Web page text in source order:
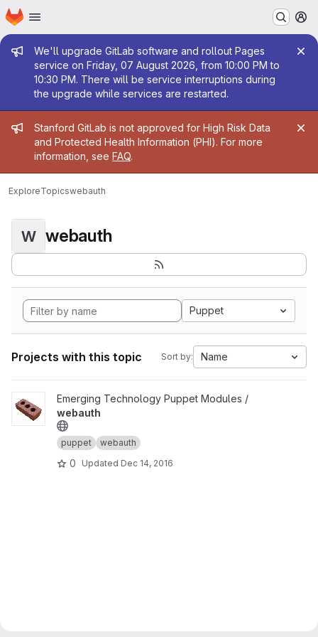
Skip to main content
Homepage
Admin message
We'll upgrade GitLab software and rollout Pages
service on Friday, 07 August 2026, from 10:00 PM to
10:30 PM. There will be service interruptions during
the upgrade while services are restarted.
Admin message
Stanford GitLab is not approved for High Risk Data
and Protected Health Information (PHI). For more
information, see FAQ.
ExploreTopicswebauth
W webauth
Puppet
Projects with this topic Sort by: Name
View webauth project
Emerging Technology Puppet Modules /
webauth
puppet webauth
0 Updated Dec 14, 2016